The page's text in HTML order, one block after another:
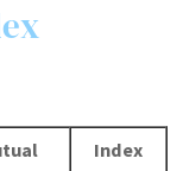
Index